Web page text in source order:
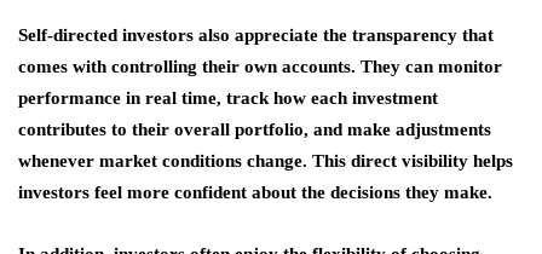
Self-directed investors also appreciate the transparency that
comes with controlling their own accounts. They can monitor
performance in real time, track how each investment
contributes to their overall portfolio, and make adjustments
whenever market conditions change. This direct visibility helps
investors feel more confident about the decisions they make.